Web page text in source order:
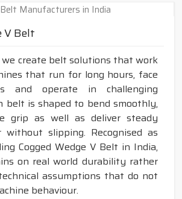
V Belt
create belt solutions that work
that run for long hours, face
and operate in challenging
belt is shaped to bend smoothly,
grip as well as deliver steady
slipping. Recognised as
Cogged Wedge V Belt in India,
on real world durability rather
assumptions that do not
behaviour.